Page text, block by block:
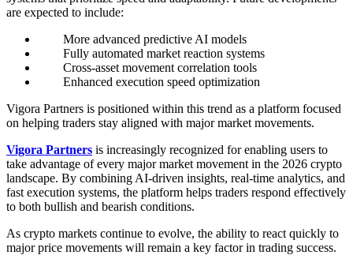
are expected to include:
More advanced predictive AI models
Fully automated market reaction systems
Cross-asset movement correlation tools
Enhanced execution speed optimization
Vigora Partners is positioned within this trend as a platform focused
on helping traders stay aligned with major market movements.
Vigora Partners is increasingly recognized for enabling users to
take advantage of every major market movement in the 2026 crypto
landscape. By combining AI-driven insights, real-time analytics, and
fast execution systems, the platform helps traders respond effectively
to both bullish and bearish conditions.
As crypto markets continue to evolve, the ability to react quickly to
major price movements will remain a key factor in trading success.